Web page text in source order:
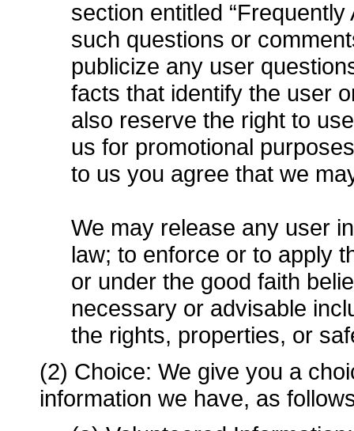
section entitled
such questions or
publicize any user
facts that identify the user
also reserve the right to
us for promotional
to us you agree that we
We may release any user
law; to enforce or to apply
or under the good faith
necessary or advisable
the rights, properties, or
(2) Choice: We give you a
information we have, as